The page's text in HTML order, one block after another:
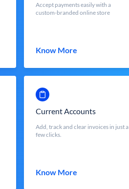
Accept payments easily with a
custom-branded online store
Know More
Current Accounts
Add, track and clear invoices in just a
few clicks.
Know More